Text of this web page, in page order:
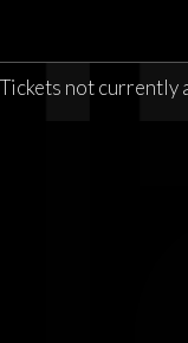
Tickets not currently